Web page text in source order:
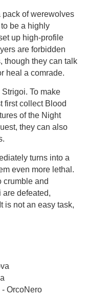
of werewolves
be a highly
up high-profile
are forbidden
though they can talk
heal a comrade.
To make
first collect Blood
of the Night
they can also
turns into a
even more lethal.
crumble and
are defeated,
is not an easy task,
- OrcoNero